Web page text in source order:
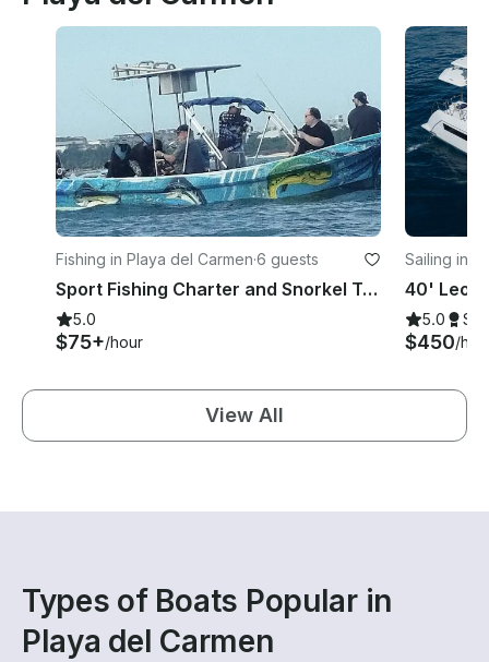
Fishing in Playa del Carmen·6 guests
Sport Fishing Charter and Snorkel Trips in La Cubana | 25ft Yamaha Imensa Boat
5.0
$75+/hour
Sailing in
5.0
$450/
View All
Types of Boats Popular in
Playa del Carmen